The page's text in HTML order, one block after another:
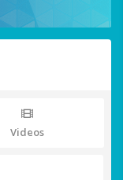
Videos